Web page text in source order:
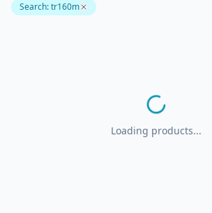
Search:tr160m
Loading products...